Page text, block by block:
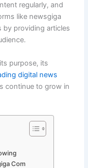
regularly, and
like newsgiga
by providing articles
purpose, its
digital news
continue to grow in
Com